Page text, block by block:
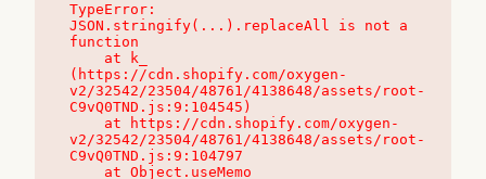
TypeError:
JSON.stringify(...).replaceAll is not a
function
(https://cdn.shopify.com/oxygen-
v2/32542/23504/48761/4138648/assets/root-
C9vQ0TND.js:9:104545)
v2/32542/23504/48761/4138648/assets/root-
C9vQ0TND.js:9:104797